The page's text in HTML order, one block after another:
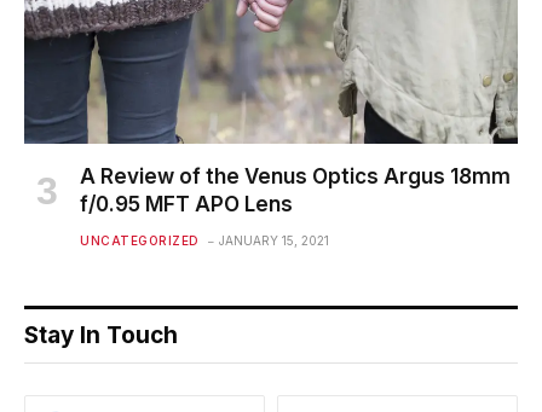
A Review of the Venus Optics Argus 18mm
f/0.95 MFT APO Lens
UNCATEGORIZED JANUARY 15, 2021
Stay In Touch